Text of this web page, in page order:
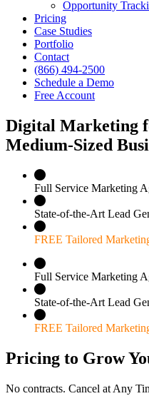
Opportunity
Pricing
Case Studies
Portfolio
Contact
(866) 494-2500
Schedule a Demo
Free Account
Digital Marketing
Medium‑Sized
Full Service Marketing
State-of-the-Art Lead
FREE Tailored
Full Service Marketing
State-of-the-Art Lead
FREE Tailored
Pricing to Grow
No contracts. Cancel at Any